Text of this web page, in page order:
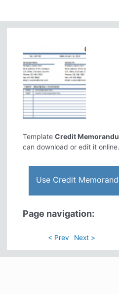
TemplateCredit
can download or edit it online.
Use Credit
Page navigation:
< Prev Next >